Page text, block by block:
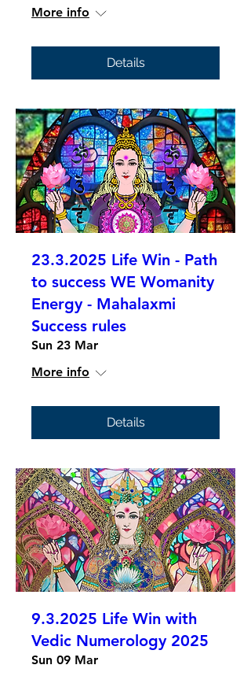
More info
Details
23.3.2025 Life Win - Path
to success WE Womanity
Energy - Mahalaxmi
Success rules
Sun 23 Mar
More info
Details
9.3.2025 Life Win with
Vedic Numerology 2025
Sun 09 Mar